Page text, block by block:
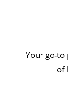
Your go-
of